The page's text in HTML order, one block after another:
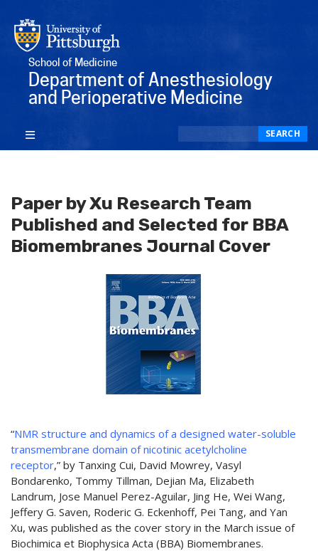
School of Medicine
Department of Anesthesiology
and Perioperative Medicine
SEARCH
Paper by Xu Research Team
Published and Selected for BBA
Biomembranes Journal Cover
“NMR structure and dynamics of a designed water-soluble
transmembrane domain of nicotinic acetylcholine
receptor,” by Tanxing Cui, David Mowrey, Vasyl
Bondarenko, Tommy Tillman, Dejian Ma, Elizabeth
Landrum, Jose Manuel Perez-Aguilar, Jing He, Wei Wang,
Jeffery G. Saven, Roderic G. Eckenhoff, Pei Tang, and Yan
Xu, was published as the cover story in the March issue of
Biochimica et Biophysica Acta (BBA) Biomembranes.